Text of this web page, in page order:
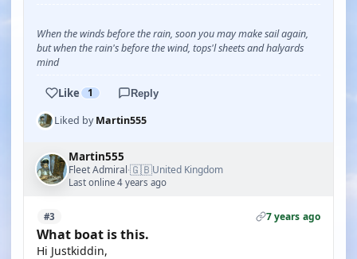
When the winds before the rain, soon you may make sail again,
but when the rain's before the wind, tops'l sheets and halyards
mind
Like 1 Reply
Liked byMartin555
Martin555
Fleet Admiral·🇬🇧United Kingdom
Last online 4 years ago
#3 7 years ago
What boat is this.
Hi Justkiddin,